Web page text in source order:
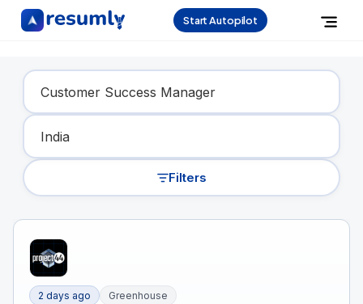
Start Autopilot
Find Your Dream Job
Filters
2 days ago Greenhouse